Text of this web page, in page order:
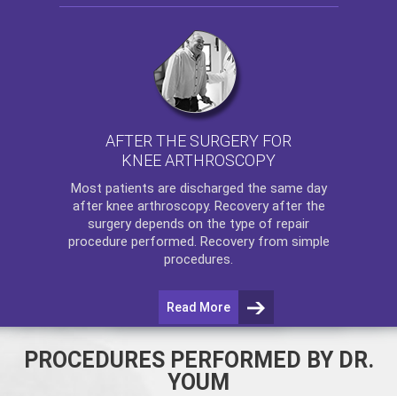
AFTER THE SURGERY FOR
KNEE ARTHROSCOPY
Most patients are discharged the same day
after knee arthroscopy. Recovery after the
surgery depends on the type of repair
procedure performed. Recovery from simple
procedures.
Read More
PROCEDURES PERFORMED BY DR.
YOUM